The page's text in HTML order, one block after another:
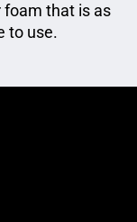
foam that is as
to use.